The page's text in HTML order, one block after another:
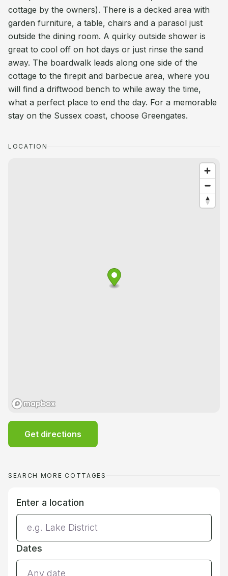
cottage by the owners). There is a decked area with
garden furniture, a table, chairs and a parasol just
outside the dining room. A quirky outside shower is
great to cool off on hot days or just rinse the sand
away. The boardwalk leads along one side of the
cottage to the firepit and barbecue area, where you
will find a driftwood bench to while away the time,
what a perfect place to end the day. For a memorable
stay on the Sussex coast, choose Greengates.
LOCATION
Get directions
SEARCH MORE COTTAGES
Enter a location
Dates